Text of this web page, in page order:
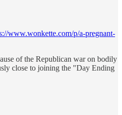
www.wonkette.com/p/a-pregnant-
of the Republican war on bodily
close to joining the "Day Ending